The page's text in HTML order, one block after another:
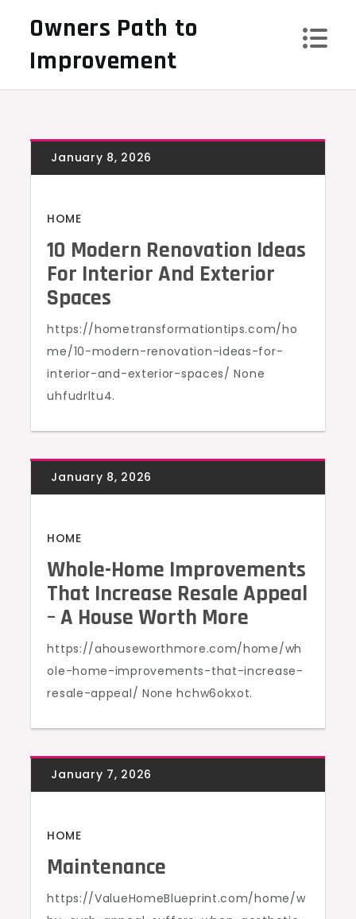
content
Owners Path to
Improvement
HOME
10 Modern Renovation Ideas
For Interior And Exterior
Spaces
https://hometransformationtips.com/ho
me/10-modern-renovation-ideas-for-
interior-and-exterior-spaces/ None
uhfudrltu4.
HOME
Whole-Home Improvements
That Increase Resale Appeal
– A House Worth More
https://ahouseworthmore.com/home/wh
ole-home-improvements-that-increase-
resale-appeal/ None hchw6okxot.
HOME
Maintenance
https://ValueHomeBlueprint.com/home/w